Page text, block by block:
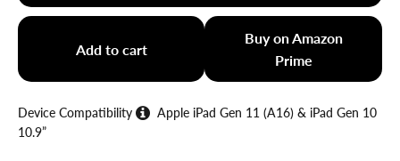
Add to cart
Buy on Amazon
Prime
Device Compatibility
Apple iPad Gen 11 (A16) & iPad Gen 10
10.9”